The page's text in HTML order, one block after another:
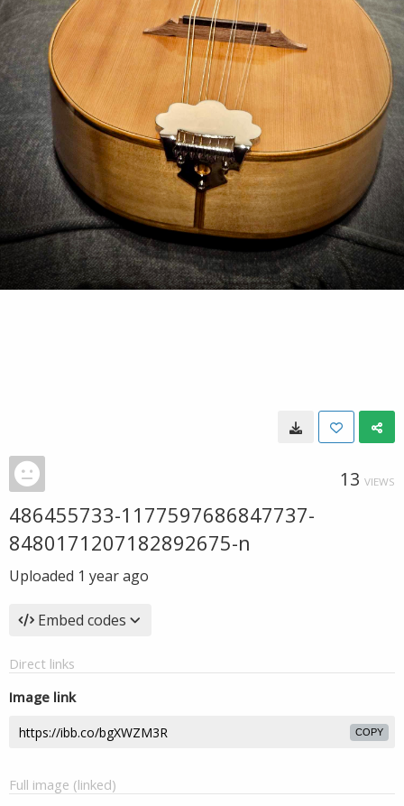
13 VIEWS
486455733-1177597686847737-
8480171207182892675-n
Uploaded 1 year ago
Embed codes
Direct links
Image link
COPY
Full image (linked)